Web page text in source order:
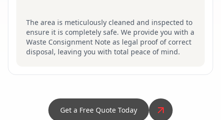
The area is meticulously cleaned and inspected to
ensure it is completely safe. We provide you with a
Waste Consignment Note as legal proof of correct
disposal, leaving you with total peace of mind.
Get a Free Quote Today